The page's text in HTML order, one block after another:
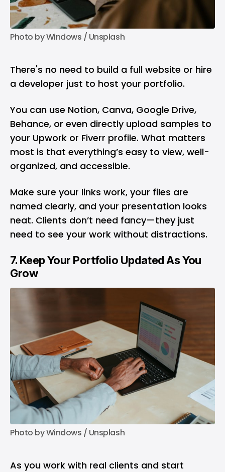
Photo by Windows / Unsplash
There's no need to build a full website or hire
a developer just to host your portfolio.
You can use Notion, Canva, Google Drive,
Behance, or even directly upload samples to
your Upwork or Fiverr profile. What matters
most is that everything’s easy to view, well-
organized, and accessible.
Make sure your links work, your files are
named clearly, and your presentation looks
neat. Clients don’t need fancy—they just
need to see your work without distractions.
7. Keep Your Portfolio Updated As You
Grow
Photo by Windows / Unsplash
As you work with real clients and start